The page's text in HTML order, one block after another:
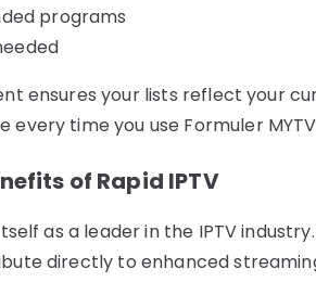
programs
ensures your lists reflect your
every time you use Formuler
of Rapid IPTV
as a leader in the IPTV
directly to enhanced